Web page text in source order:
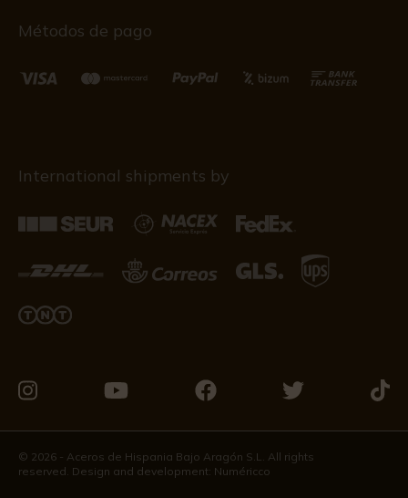
Métodos de pago
International shipments by
us
on
Instagram
us
on
Youtube
us
on
Facebook
us
on
us
© 2026 - Aceros de Hispania Bajo Aragón S.L. All rights
reserved. Design and development: Numéricco